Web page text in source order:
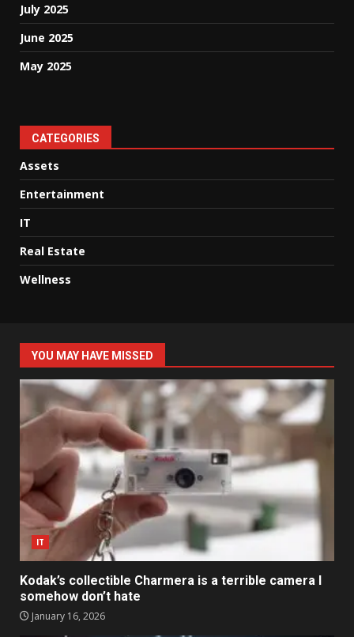
July 2025
June 2025
May 2025
CATEGORIES
Assets
Entertainment
IT
Real Estate
Wellness
YOU MAY HAVE MISSED
IT
Kodak’s collectible Charmera is a terrible camera I
somehow don’t hate
January 16, 2026